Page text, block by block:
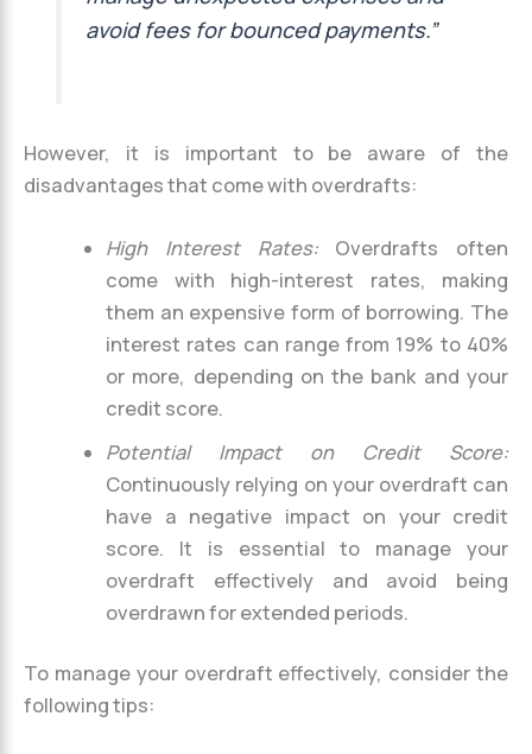
avoid fees for bounced payments.”
However, it is important to be aware of the
disadvantages that come with overdrafts:
High Interest Rates:Overdrafts often
come with high-interest rates, making
them an expensive form of borrowing. The
interest rates can range from 19% to 40%
or more, depending on the bank and your
credit score.
Potential Impact on Credit Score:
Continuously relying on your overdraft can
have a negative impact on your credit
score. It is essential to manage your
overdraft effectively and avoid being
overdrawn for extended periods.
To manage your overdraft effectively, consider the
following tips: